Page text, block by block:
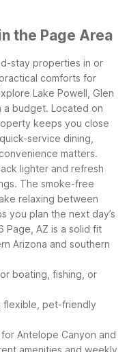
the Page Area
stay properties in or
comforts for
Lake Powell, Glen
a budget. Located on
keeps you close
service dining,
matters.
lighter and refresh
The smoke-free
relaxing between
you plan the next day’s
Page, AZ is a solid fit
Arizona and southern
boating, fishing, or
flexible, pet-friendly
Antelope Canyon and
amenities and weekly